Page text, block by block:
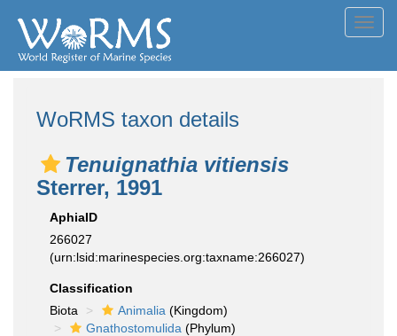
WoRMS taxon details
Tenuignathia vitiensis
Sterrer, 1991
AphiaID
266027
(urn:lsid:marinespecies.org:taxname:266027)
Classification
Biota
Animalia (Kingdom)
Gnathostomulida (Phylum)